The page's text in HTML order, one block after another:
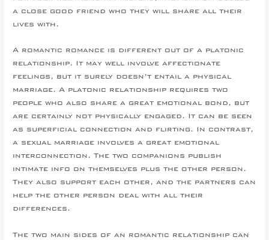
a close good friend who they will share all their
lives with.
A romantic romance is different out of a platonic
relationship. It may well involve affectionate
feelings, but it surely doesn’t entail a physical
marriage. A platonic relationship requires two
people who also share a great emotional bond, but
are certainly not physically engaged. It can be seen
as superficial connection and flirting. In contrast,
a sexual marriage involves a great emotional
interconnection. The two companions publish
intimate info on themselves plus the other person.
They also support each other, and the partners can
help the other person deal with all their
differences.
The two main sides of an romantic relationship can